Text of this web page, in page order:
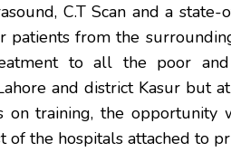
C.T Scan and a
from the
to all the poor
and district Kasur but
training, the opportunity
the hospitals attached to